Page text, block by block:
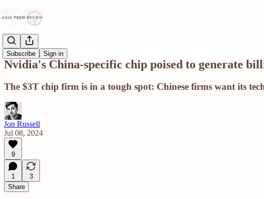
Subscribe Sign in
Nvidia's China-specific chip poised to generate
The $3T chip firm is in a tough spot: Chinese firms want its
Jon Russell
Jul 08, 2024
9
1
3
Share